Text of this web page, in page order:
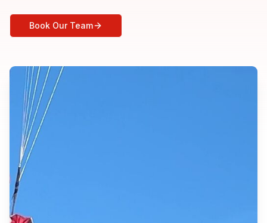
Book Our Team